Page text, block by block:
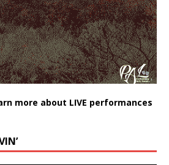
more about LIVE performances